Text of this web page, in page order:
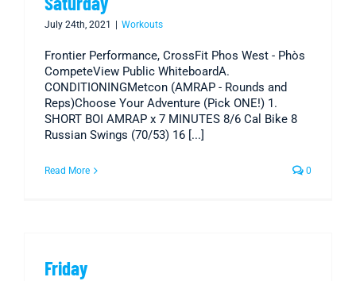
July 24th, 2021 Workouts
Frontier Performance, CrossFit Phos West - Phòs
CompeteView Public WhiteboardA.
CONDITIONINGMetcon (AMRAP - Rounds and
Reps)Choose Your Adventure (Pick ONE!) 1.
SHORT BOI AMRAP x 7 MINUTES 8/6 Cal Bike 8
Russian Swings (70/53) 16 [...]
Read More 0
Friday